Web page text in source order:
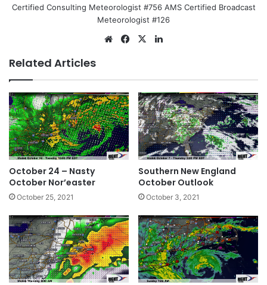
Certified Consulting Meteorologist #756 AMS Certified Broadcast
Meteorologist #126
We
Fa
ok
X
Related Articles
October 24 – Nasty
October Nor’easter
October 25, 2021
Southern New England
October Outlook
October 3, 2021